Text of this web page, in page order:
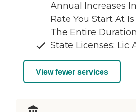
Annual Increases
Rate You Start At
The Entire
State Licenses: Lic
View fewer services